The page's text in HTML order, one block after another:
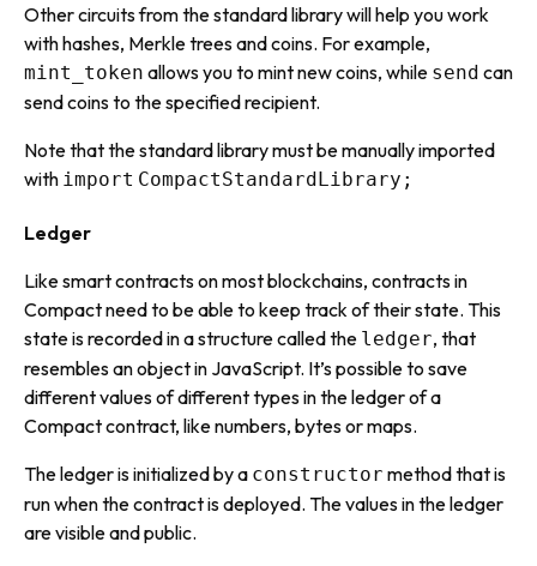
Other circuits from the standard library will help you work
with hashes, Merkle trees and coins. For example,
mint_token allows you to mint new coins, while send can
send coins to the specified recipient.
Note that the standard library must be manually imported
with import CompactStandardLibrary;
Ledger
Like smart contracts on most blockchains, contracts in
Compact need to be able to keep track of theirstate. This
state is recorded in a structure called the ledger, that
resembles an object in JavaScript. It’s possible to save
different values of different types in the ledger of a
Compact contract, like numbers, bytes or maps.
The ledger is initialized by a constructor method that is
run when the contract is deployed. The values in the ledger
are visible and public.